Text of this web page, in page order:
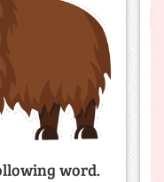
word.